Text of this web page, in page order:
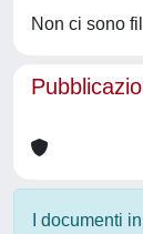
Non ci sono
I documenti